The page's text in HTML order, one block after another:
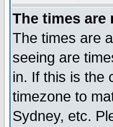
The times are
The times are
seeing are
in. If this is the
timezone to
Sydney, etc.